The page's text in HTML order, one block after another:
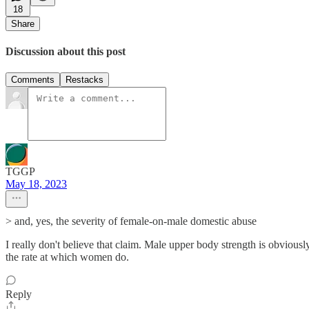
18
Share
Discussion about this post
Comments Restacks
TGGP
May 18, 2023
> and, yes, the severity of female-on-male domestic abuse
I really don't believe that claim. Male upper body strength is
the rate at which women do.
Reply